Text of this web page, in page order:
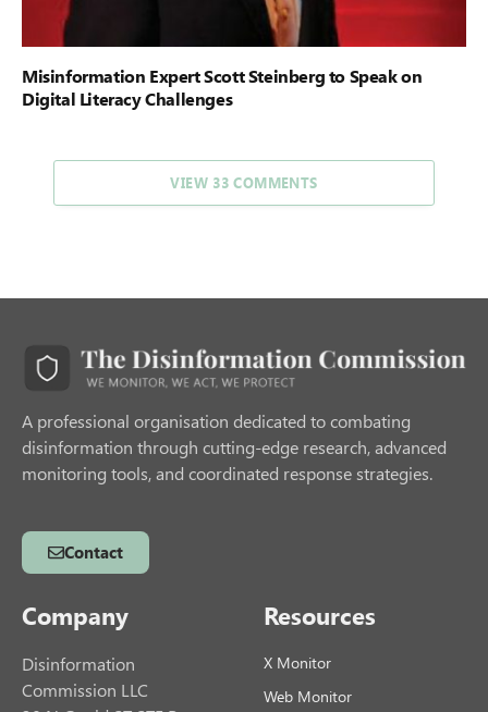
Misinformation Expert Scott Steinberg to Speak on
Digital Literacy Challenges
VIEW 33 COMMENTS
A professional organisation dedicated to combating
disinformation through cutting-edge research, advanced
monitoring tools, and coordinated response strategies.
Contact
Company
Disinformation
Commission LLC
Resources
X Monitor
Web Monitor